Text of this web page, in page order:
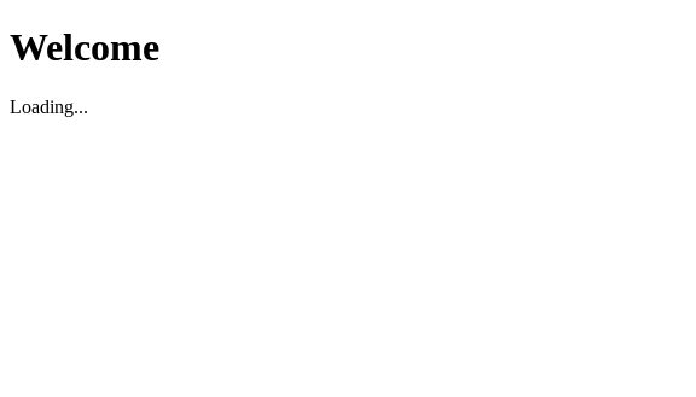
Welcome
Loading...